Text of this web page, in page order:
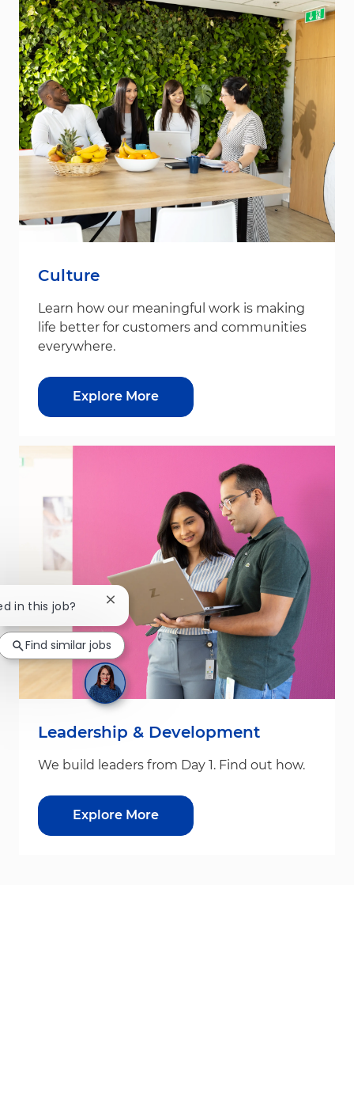
Culture
Learn how our meaningful work is making
life better for customers and communities
everywhere.
Explore More
Leadership & Development
We build leaders from Day 1. Find out how.
Explore More
in this job? Close chatbot notification
Find similar jobs